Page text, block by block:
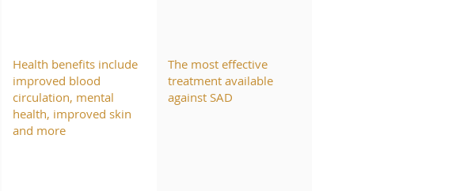
Health benefits include
improved blood
circulation, mental
health, improved skin
and more
The most effective
treatment available
against SAD